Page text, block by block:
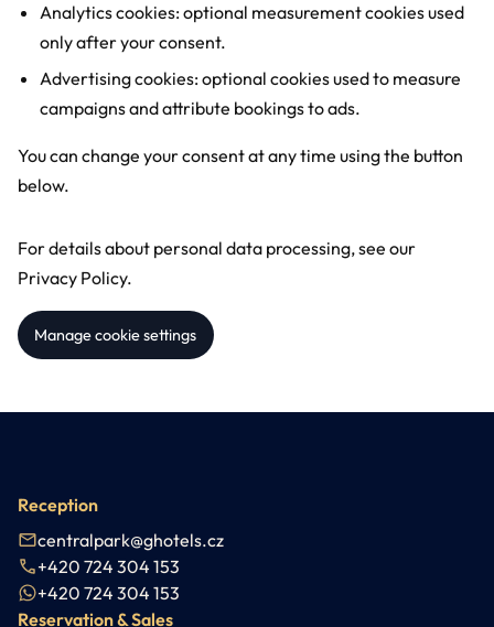
Analytics cookies: optional measurement cookies used
only after your consent.
Advertising cookies: optional cookies used to measure
campaigns and attribute bookings to ads.
You can change your consent at any time using the button
below.
For details about personal data processing, see our
Privacy Policy.
Manage cookie settings
Reception
centralpark@ghotels.cz
+420 724 304 153
+420 724 304 153
Reservation & Sales